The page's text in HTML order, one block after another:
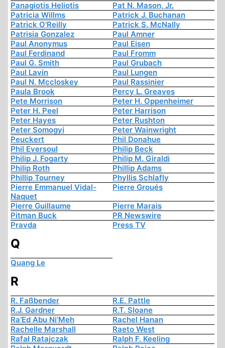
Panagiotis Heliotis
Pat N. Mason, Jr.
Patricia Willms
Patrick J. Buchanan
Patrick O'Reilly
Patrick S. McNally
Patrisia Gonzalez
Paul Amner
Paul Anonymus
Paul Eisen
Paul Ferdinand
Paul Fromm
Paul G. Smith
Paul Grubach
Paul Lavin
Paul Lungen
Paul N. Mccloskey
Paul Rassinier
Paula Brook
Percy L. Greaves
Pete Morrison
Peter H. Oppenheimer
Peter H. Peel
Peter Harrison
Peter Hayes
Peter Rushton
Peter Somogyi
Peter Wainwright
Peuckert
Phil Donahue
Phil Eversoul
Philip Beck
Philip J. Fogarty
Philip M. Giraldi
Philip Roth
Phillip Adams
Phillip Tourney
Phyllis Schlafly
Pierre Emmanuel Vidal-
Naquet
Pierre Groués
Pierre Guillaume
Pierre Marais
Pitman Buck
PR Newswire
Pravda
Press TV
Q
Quang Le
R
R. Faßbender
R.E. Pattle
R.J. Gardner
R.T. Sloane
Ra’Ed Abu Ni’Meh
Rachel Hanan
Rachelle Marshall
Raeto West
Rafał Ratajczak
Ralph F. Keeling